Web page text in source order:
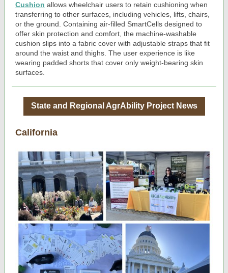
Cushion allows wheelchair users to retain cushioning when
transferring to other surfaces, including vehicles, lifts, chairs,
or the ground. Containing air-filled SmartCells designed to
offer skin protection and comfort, the machine-washable
cushion slips into a fabric cover with adjustable straps that fit
around the waist and thighs. The user experience is like
wearing padded shorts that cover only weight-bearing skin
surfaces.
State and Regional AgrAbility Project News
California